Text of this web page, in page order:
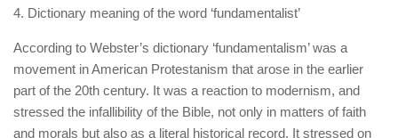
4. Dictionary meaning of the word ‘fundamentalist’
According to Webster’s dictionary ‘fundamentalism’ was a
movement in American Protestanism that arose in the earlier
part of the 20th century. It was a reaction to modernism, and
stressed the infallibility of the Bible, not only in matters of faith
and morals but also as a literal historical record. It stressed on